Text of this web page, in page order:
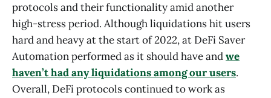
protocols and their functionality amid another
high-stress period. Although liquidations hit users
hard and heavy at the start of 2022, at DeFi Saver
Automation performed as it should have andwe
haven’t had any liquidations among our users.
Overall, DeFi protocols continued to work as